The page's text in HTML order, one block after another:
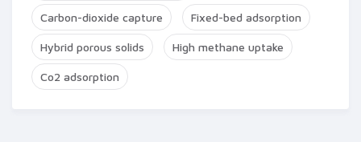
Carbon-dioxide capture Fixed-bed adsorption
Hybrid porous solids High methane uptake
Co2 adsorption